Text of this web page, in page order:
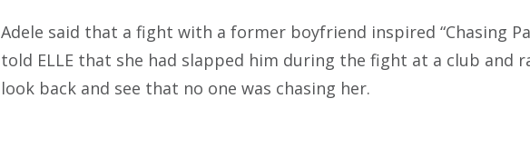
Adele said that a fight with a former boyfriend inspired “Chasing
told ELLE that she had slapped him during the fight at a club and
look back and see that no one was chasing her.